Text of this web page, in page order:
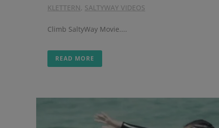
KLETTERN, SALTYWAY VIDEOS
Climb SaltyWay Movie....
READ MORE